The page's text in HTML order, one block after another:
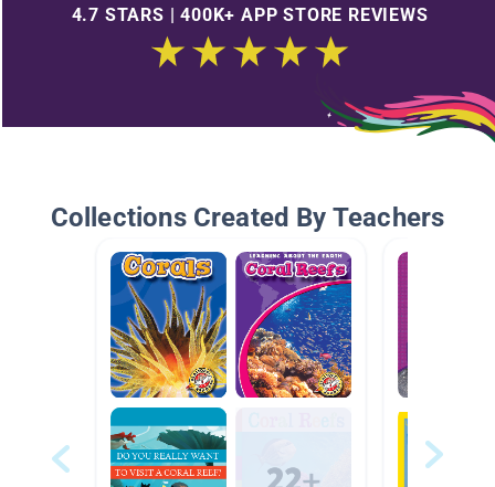
4.7 STARS | 400K+ APP STORE REVIEWS
Collections Created By Teachers